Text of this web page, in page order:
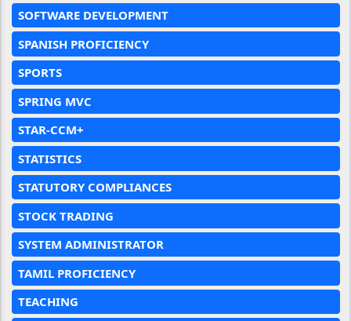
SOFTWARE DEVELOPMENT
SPANISH PROFICIENCY
SPORTS
SPRING MVC
STAR-CCM+
STATISTICS
STATUTORY COMPLIANCES
STOCK TRADING
SYSTEM ADMINISTRATOR
TAMIL PROFICIENCY
TEACHING